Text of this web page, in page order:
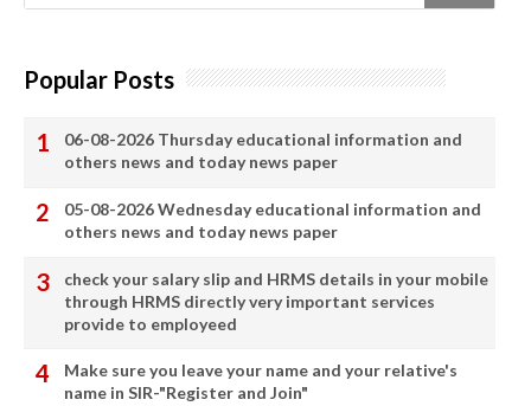
Popular Posts
06-08-2026 Thursday educational information and
others news and today news paper
05-08-2026 Wednesday educational information and
others news and today news paper
check your salary slip and HRMS details in your mobile
through HRMS directly very important services
provide to employeed
Make sure you leave your name and your relative's
name in SIR-"Register and Join"